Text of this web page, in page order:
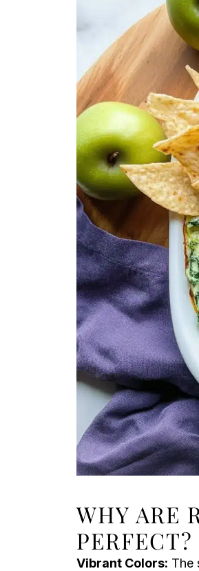
WHY ARE
PERFECT?
Vibrant Colors: The